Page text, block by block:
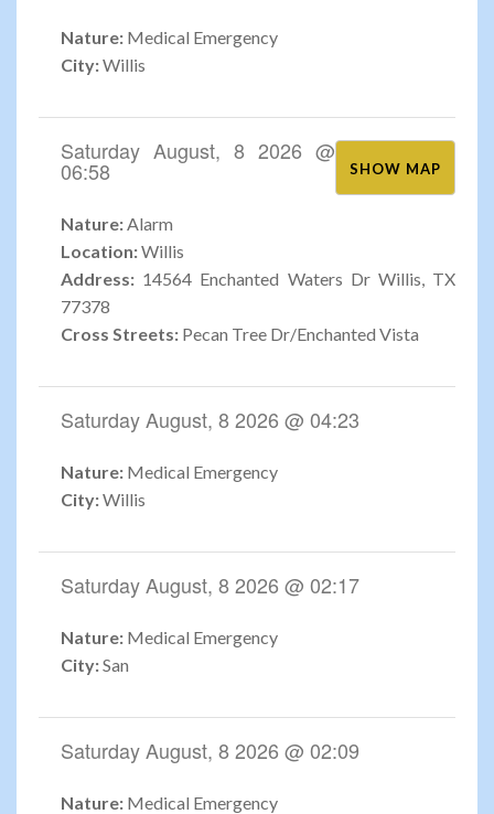
Nature: Medical Emergency
City:Willis
SHOW MAP
Saturday August, 8 2026 @
06:58
Nature:Alarm
Location:Willis
Address: 14564 Enchanted Waters Dr Willis, TX
77378
Cross Streets: Pecan Tree Dr/Enchanted Vista
Saturday August, 8 2026 @ 04:23
Nature: Medical Emergency
City:Willis
Saturday August, 8 2026 @ 02:17
Nature: Medical Emergency
City:San
Saturday August, 8 2026 @ 02:09
Nature: Medical Emergency